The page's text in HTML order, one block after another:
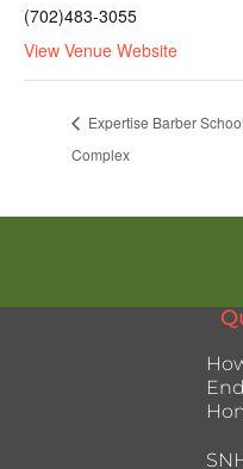
(702)483-3055
View Venue Website
Expertise Barber
Complex